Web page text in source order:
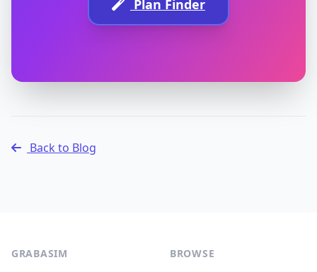
Plan Finder
Back to Blog
GRABASIM BROWSE